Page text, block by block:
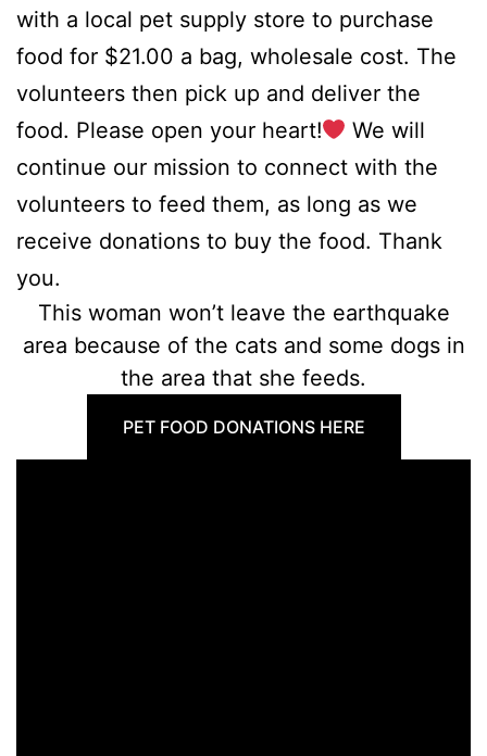
with a local pet supply store to purchase
food for $21.00 a bag, wholesale cost. The
volunteers then pick up and deliver the
food. Please open your heart!
We will
continue our mission to connect with the
volunteers to feed them, as long as we
receive donations to buy the food. Thank
you.
This woman won’t leave the earthquake
area because of the cats and some dogs in
the area that she feeds.
PET FOOD DONATIONS HERE